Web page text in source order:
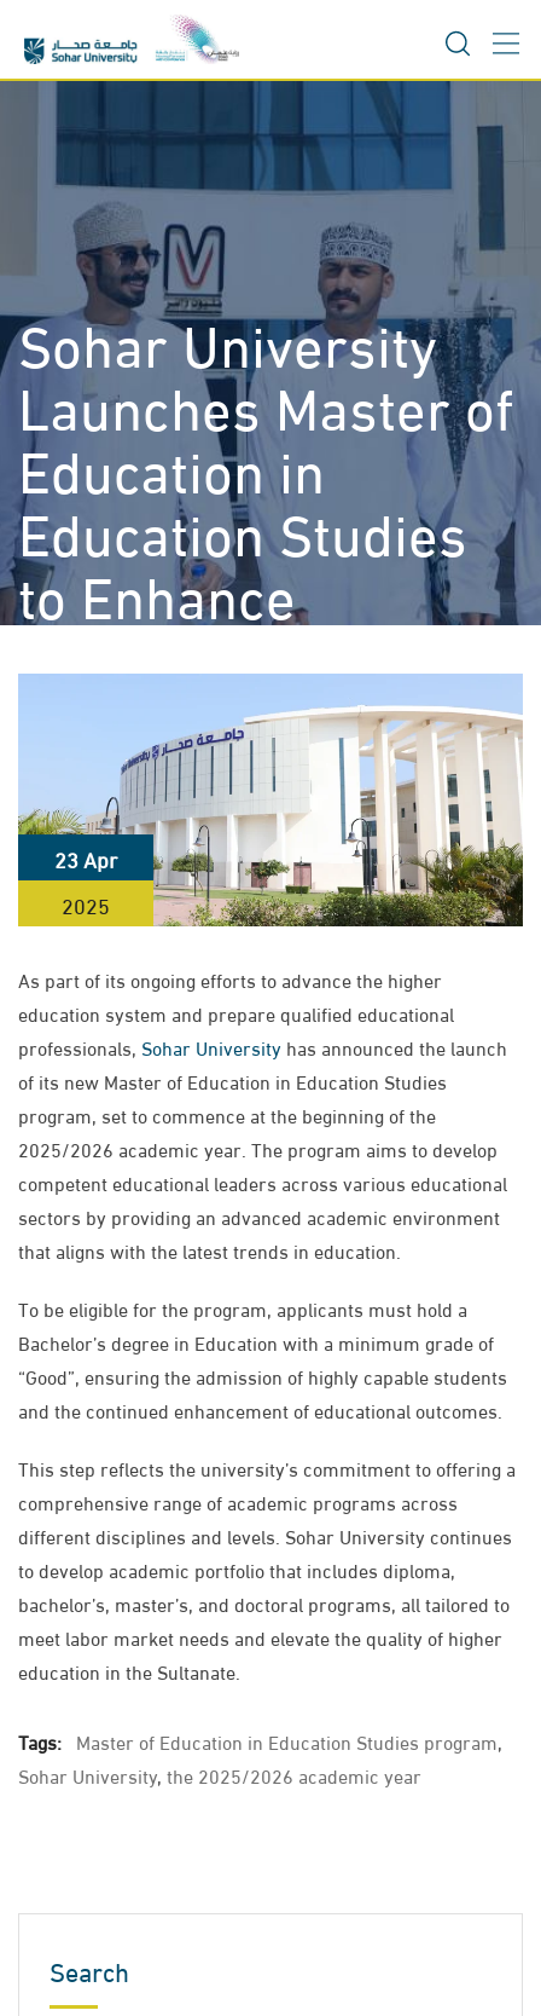
content
Sohar University
Launches Master of
Education in
Education Studies
to Enhance
Educational and
Leadership
Competencies
Sohar University> News>
Sohar University Launches Master of
Education in Education Studies to Enhance Educational and
Leadership Competencies
23 Apr
2025
As part of its ongoing efforts to advance the higher
education system and prepare qualified educational
professionals, Sohar University has announced the launch
of its new Master of Education in Education Studies
program, set to commence at the beginning of the
2025/2026 academic year. The program aims to develop
competent educational leaders across various educational
sectors by providing an advanced academic environment
that aligns with the latest trends in education.
To be eligible for the program, applicants must hold a
Bachelor’s degree in Education with a minimum grade of
“Good”, ensuring the admission of highly capable students
and the continued enhancement of educational outcomes.
This step reflects the university’s commitment to offering a
comprehensive range of academic programs across
different disciplines and levels. Sohar University continues
to develop academic portfolio that includes diploma,
bachelor’s, master’s, and doctoral programs, all tailored to
meet labor market needs and elevate the quality of higher
education in the Sultanate.
Tags: Master of Education in Education Studies program,
Sohar University, the 2025/2026 academic year
Search